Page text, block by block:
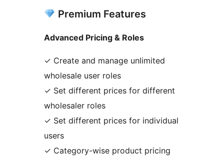
Premium Features
Advanced Pricing & Roles
✓ Create and manage unlimited
wholesale user roles
✓ Set different prices for different
wholesaler roles
✓ Set different prices for individual
users
✓ Category-wise product pricing